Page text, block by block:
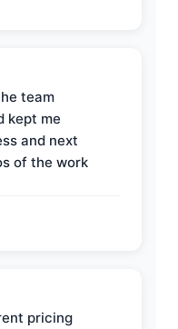
team
kept me
and next
of the work
pricing